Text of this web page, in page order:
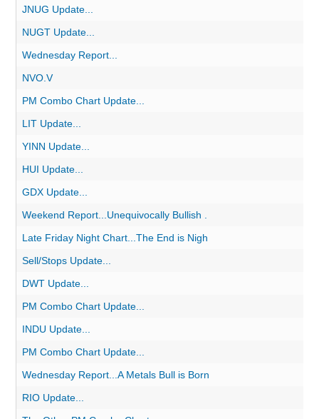
JNUG Update...
NUGT Update...
Wednesday Report...
NVO.V
PM Combo Chart Update...
LIT Update...
YINN Update...
HUI Update...
GDX Update...
Weekend Report...Unequivocally Bullish .
Late Friday Night Chart...The End is Nigh
Sell/Stops Update...
DWT Update...
PM Combo Chart Update...
INDU Update...
PM Combo Chart Update...
Wednesday Report...A Metals Bull is Born
RIO Update...